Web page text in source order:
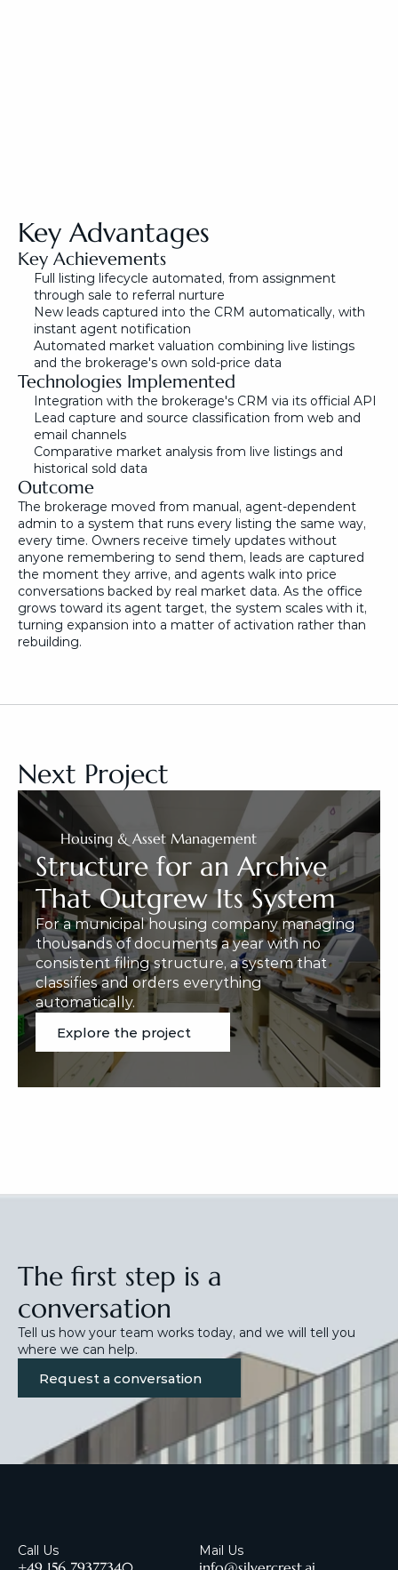
Key Advantages
Key Achievements
Full listing lifecycle automated, from assignment
through sale to referral nurture
New leads captured into the CRM automatically, with
instant agent notification
Automated market valuation combining live listings
and the brokerage's own sold-price data
Technologies Implemented
Integration with the brokerage's CRM via its official API
Lead capture and source classification from web and
email channels
Comparative market analysis from live listings and
historical sold data
Outcome
The brokerage moved from manual, agent-dependent
admin to a system that runs every listing the same way,
every time. Owners receive timely updates without
anyone remembering to send them, leads are captured
the moment they arrive, and agents walk into price
conversations backed by real market data. As the office
grows toward its agent target, the system scales with it,
turning expansion into a matter of activation rather than
rebuilding.
Next Project
Housing & Asset Management
Structure for an Archive
That Outgrew Its System
For a municipal housing company managing
thousands of documents a year with no
consistent filing structure, a system that
classifies and orders everything
automatically.
Explore the project
The first step is a
conversation
Tell us how your team works today, and we will tell you
where we can help.
Request a conversation
Call Us Mail Us